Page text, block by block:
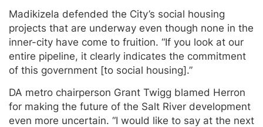
Madikizela defended the City’s social housing
projects that are underway even though none in the
inner-city have come to fruition. “If you look at our
entire pipeline, it clearly indicates the commitment
of this government [to social housing].”
DA metro chairperson Grant Twigg blamed Herron
for making the future of the Salt River development
even more uncertain. “I would like to say at the next